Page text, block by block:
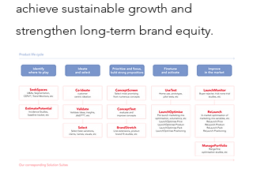
achieve sustainable growth and
strengthen long-term brand equity.